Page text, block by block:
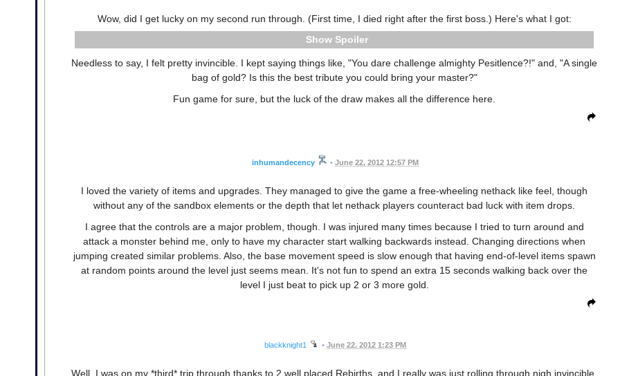
Wow, did I get lucky on my second run through. (First time, I died right after the first boss.) Here's what I got:
Spoiler
Needless to say, I felt pretty invincible. I kept saying things like, "You dare challenge almighty Pesitlence?!" and, "A single
bag of gold? Is this the best tribute you could bring your master?"
Fun game for sure, but the luck of the draw makes all the difference here.
inhumandecency • June 22, 2012 12:57 PM
I loved the variety of items and upgrades. They managed to give the game a free-wheeling nethack like feel, though
without any of the sandbox elements or the depth that let nethack players counteract bad luck with item drops.
I agree that the controls are a major problem, though. I was injured many times because I tried to turn around and
attack a monster behind me, only to have my character start walking backwards instead. Changing directions when
jumping created similar problems. Also, the base movement speed is slow enough that having end-of-level items spawn
at random points around the level just seems mean. It's not fun to spend an extra 15 seconds walking back over the
level I just beat to pick up 2 or 3 more gold.
blackknight1 • June 22, 2012 1:23 PM
Well, I was on my *third* trip through thanks to 2 well placed Rebirths, and I really was just rolling through nigh invincible,